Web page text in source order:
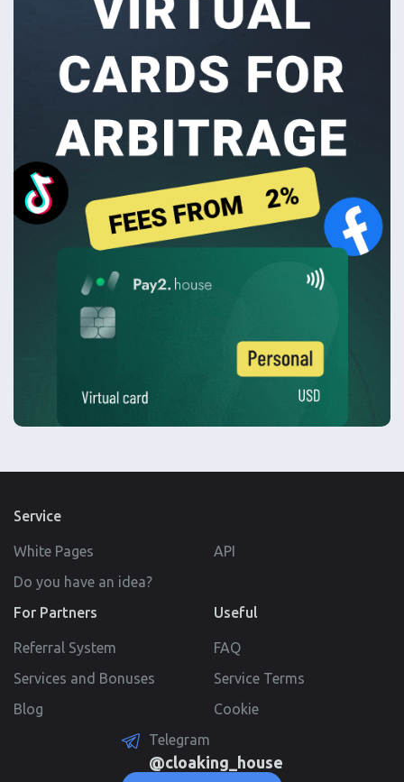
Service
White Pages
API
Do you have an idea?
For Partners
Referral System
Services and Bonuses
Blog
Useful
FAQ
Service Terms
Cookie
Telegram
@cloaking_house